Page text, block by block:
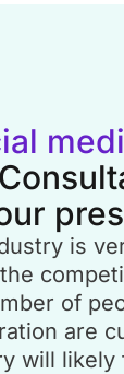
is
of
are
will likely